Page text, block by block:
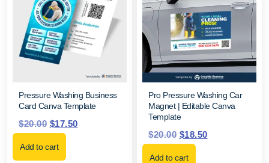
Pressure Washing Business
Card Canva Template
$20.00 $17.50
Add to cart
Pro Pressure Washing Car
Magnet | Editable Canva
Template
$20.00 $18.50
Add to cart